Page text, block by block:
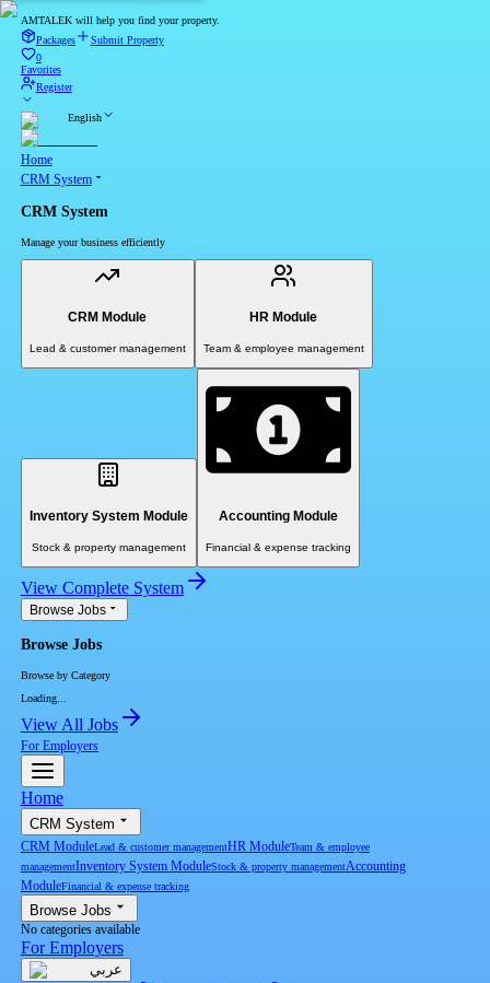
AMTALEK will help you find your property.
Packages
Submit Property
0
Favorites
Register
English
Home
CRM System
CRM System
Manage your business efficiently
CRM Module
Lead & customer management
HR Module
Team & employee management
Inventory System Module
Stock & property management
Accounting Module
Financial & expense tracking
View Complete System
Browse Jobs
Browse Jobs
Browse by Category
Loading...
View All Jobs
For Employers
Home
CRM System
CRM ModuleLead & customer managementHR ModuleTeam & employee
managementInventory System ModuleStock & property managementAccounting
ModuleFinancial & expense tracking
Browse Jobs
No categories available
For Employers
عربي